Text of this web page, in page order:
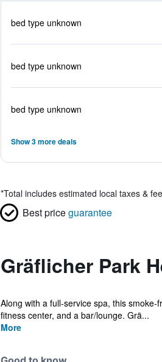
bed type unknown
bed type unknown
bed type unknown
Show 3 more deals
*Total includes estimated local taxes &
Best priceguarantee
Gräflicher Park
Along with a full-service spa, this
fitness center, and a bar/lounge. Grä...
More